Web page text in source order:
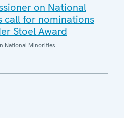
on National
call for nominations
Stoel Award
National Minorities